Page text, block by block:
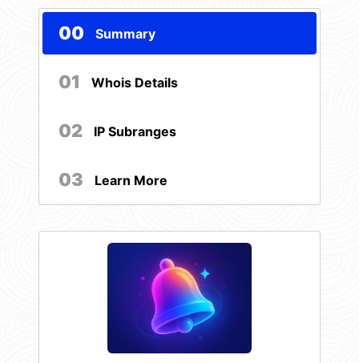
00 Summary
01 Whois Details
02 IP Subranges
03 Learn More